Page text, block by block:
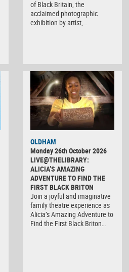
of Black Britain, the
acclaimed photographic
exhibition by artist,…
OLDHAM
Monday 26th October 2026
LIVE@THELIBRARY:
ALICIA’S AMAZING
ADVENTURE TO FIND THE
FIRST BLACK BRITON
Join a joyful and imaginative
family theatre experience as
Alicia’s Amazing Adventure to
Find the First Black Briton…